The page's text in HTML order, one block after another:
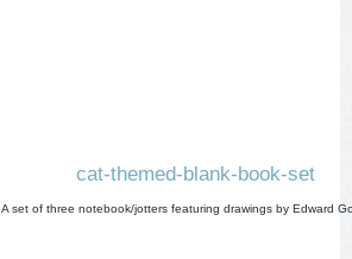
A set of three notebook/jotters featuring drawings by Edward